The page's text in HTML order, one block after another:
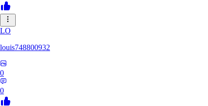
LO
louis748800932
0
0